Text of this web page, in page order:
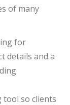
of many
for
details and a
tool so clients